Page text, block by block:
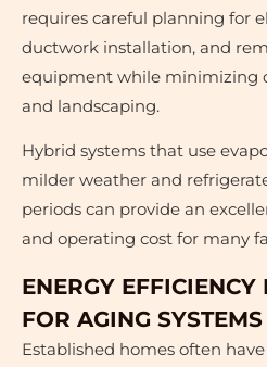
requires careful planning for
ductwork installation, and
equipment while minimizing
and landscaping.
Hybrid systems that use
milder weather and
periods can provide an
and operating cost for many
ENERGY
FOR AGING SYSTEMS
Established homes often